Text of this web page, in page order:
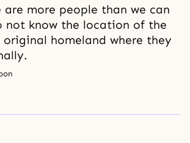
are more people than we can
not know the location of the
homeland where they